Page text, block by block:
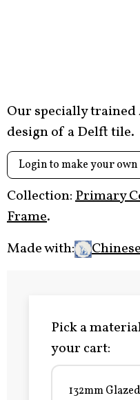
Our specially
design of a Delft tile.
Login to make your
Collection:Primary
Frame.
Made with:
Pick a
your cart:
132mm